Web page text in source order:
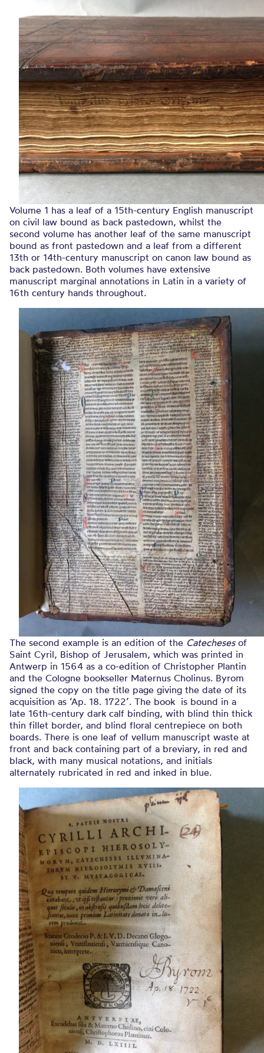
Volume 1 has a leaf of a 15th-century English manuscript
on civil law bound as back pastedown, whilst the
second volume has another leaf of the same manuscript
bound as front pastedown and a leaf from a different
13th or 14th-century manuscript on canon law bound as
back pastedown. Both volumes have extensive
manuscript marginal annotations in Latin in a variety of
16th century hands throughout.
The second example is an edition of the Catechesesof
Saint Cyril, Bishop of Jerusalem, which was printed in
Antwerp in 1564 as a co-edition of Christopher Plantin
and the Cologne bookseller Maternus Cholinus. Byrom
signed the copy on the title page giving the date of its
acquisition as ‘Ap. 18. 1722’. The book is bound in a
late 16th-century dark calf binding, with blind thin thick
thin fillet border, and blind floral centrepiece on both
boards. There is one leaf of vellum manuscript waste at
front and back containing part of a breviary, in red and
black, with many musical notations, and initials
alternately rubricated in red and inked in blue.